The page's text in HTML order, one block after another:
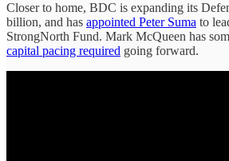
Closer to home, BDC is expanding its
billion, and has appointed Peter Suma to
StrongNorth Fund. Mark McQueen has
capital pacing required going forward.